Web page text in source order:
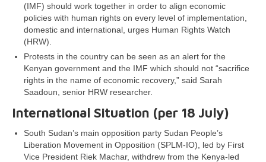
(IMF) should work together in order to align economic
policies with human rights on every level of implementation,
domestic and international, urges Human Rights Watch
(HRW).
Protests in the country can be seen as an alert for the
Kenyan government and the IMF which should not “sacrifice
rights in the name of economic recovery,” said Sarah
Saadoun, senior HRW researcher.
International Situation (per 18 July)
South Sudan’s main opposition party Sudan People’s
Liberation Movement in Opposition (SPLM-IO), led by First
Vice President Riek Machar, withdrew from the Kenya-led